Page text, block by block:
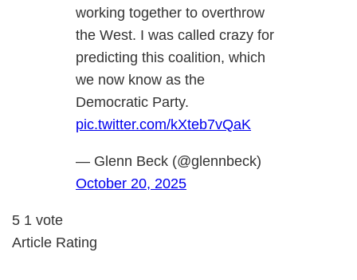
working together to overthrow
the West. I was called crazy for
predicting this coalition, which
we now know as the
Democratic Party.
pic.twitter.com/kXteb7vQaK
— Glenn Beck (@glennbeck)
October 20, 2025
5 1 vote
Article Rating